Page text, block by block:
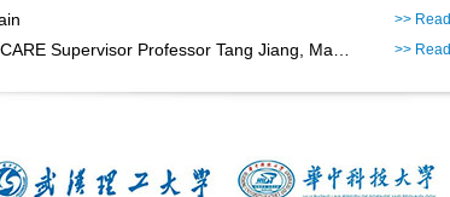
>> Read
>> Read
Supervisor Professor Tang Jiang, Ma…